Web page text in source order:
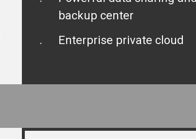
backup center
.
Enterprise private cloud